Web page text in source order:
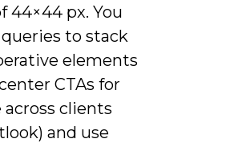
px. You
to stack
elements
CTAs for
clients
and use